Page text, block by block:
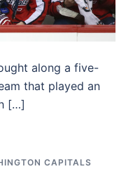
along a five-
that played an
[…]
CAPITALS